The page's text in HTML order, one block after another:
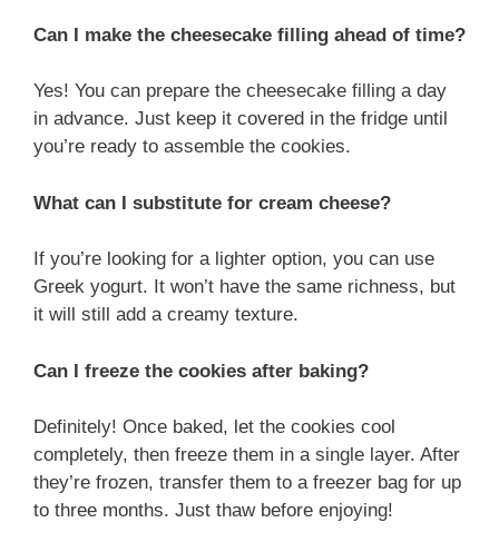
Can I make the cheesecake filling ahead of time?
Yes! You can prepare the cheesecake filling a day
in advance. Just keep it covered in the fridge until
you’re ready to assemble the cookies.
What can I substitute for cream cheese?
If you’re looking for a lighter option, you can use
Greek yogurt. It won’t have the same richness, but
it will still add a creamy texture.
Can I freeze the cookies after baking?
Definitely! Once baked, let the cookies cool
completely, then freeze them in a single layer. After
they’re frozen, transfer them to a freezer bag for up
to three months. Just thaw before enjoying!